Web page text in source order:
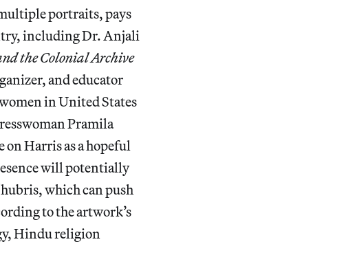
portraits, pays
including Dr. Anjali
the Colonial Archive
and educator
in United States
Pramila
on Harris as a hopeful
will potentially
which can push
to the artwork’s
Hindu religion